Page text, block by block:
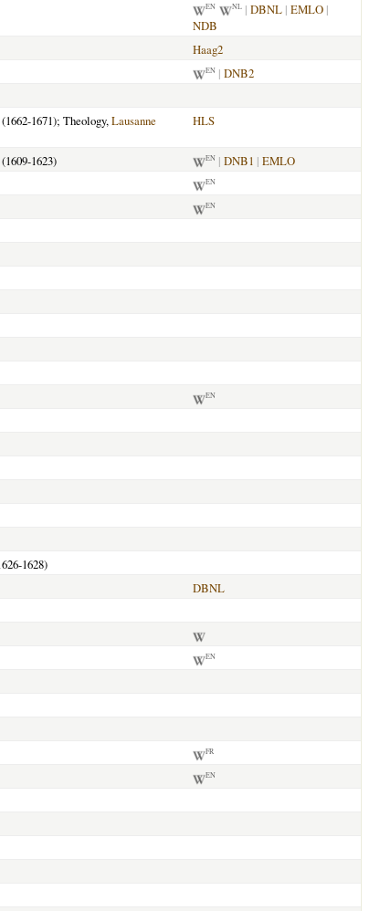
EN NL | DBNL | EMLO |
NDB
Haag2
EN | DNB2
(1662-1671); Theology,Lausanne
HLS
(1609-1623) EN | DNB1 | EMLO
EN
EN
EN
1628)
DBNL
EN
FR
EN